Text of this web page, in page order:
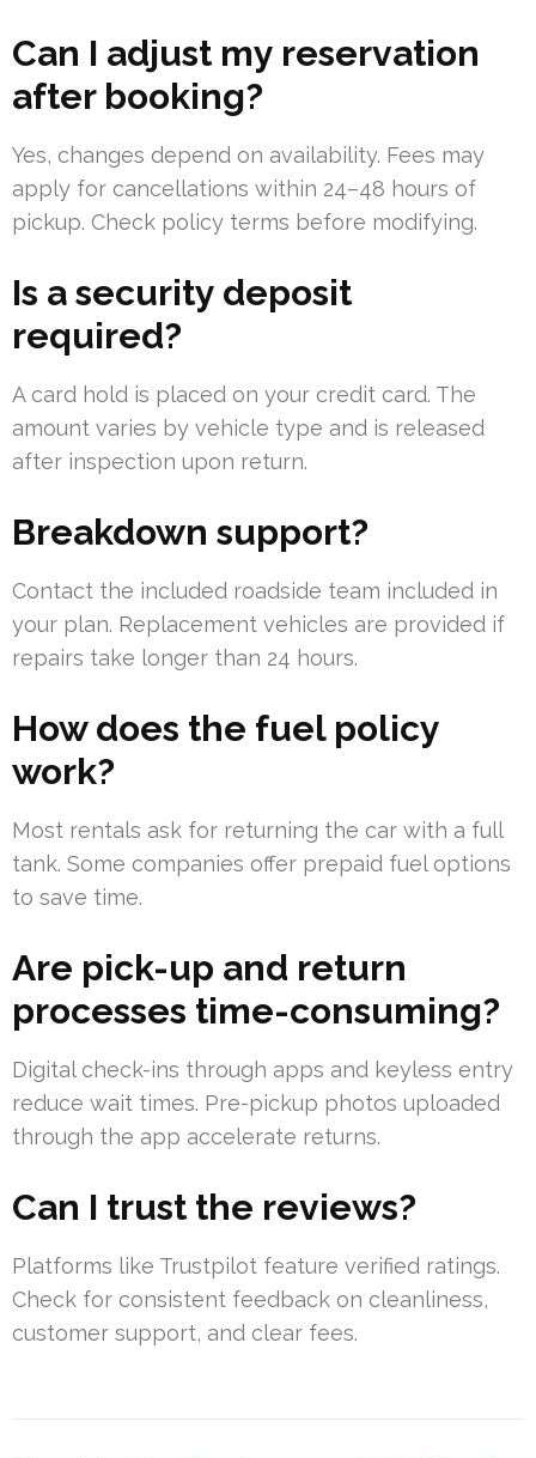
Can I adjust my reservation
after booking?
Yes, changes depend on availability. Fees may
apply for cancellations within 24–48 hours of
pickup. Check policy terms before modifying.
Is a security deposit
required?
A card hold is placed on your credit card. The
amount varies by vehicle type and is released
after inspection upon return.
Breakdown support?
Contact the included roadside team included in
your plan. Replacement vehicles are provided if
repairs take longer than 24 hours.
How does the fuel policy
work?
Most rentals ask for returning the car with a full
tank. Some companies offer prepaid fuel options
to save time.
Are pick-up and return
processes time-consuming?
Digital check-ins through apps and keyless entry
reduce wait times. Pre-pickup photos uploaded
through the app accelerate returns.
Can I trust the reviews?
Platforms like Trustpilot feature verified ratings.
Check for consistent feedback on cleanliness,
customer support, and clear fees.